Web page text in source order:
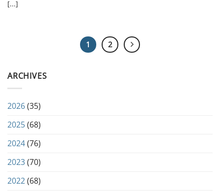
ARCHIVES
2026(35)
2025(68)
2024(76)
2023(70)
2022(68)
[...]
1 2